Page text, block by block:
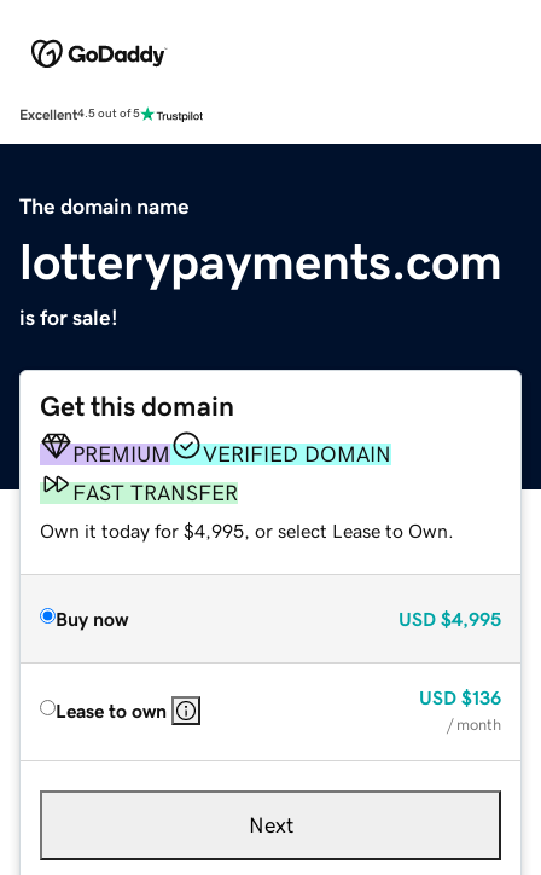
Excellent4.5 out of 5
The domain name
lotterypayments.com
is for sale!
Get this domain
PREMIUM
VERIFIED DOMAIN
FAST TRANSFER
Own it today for $4,995, or select Lease to Own.
Buy now USD $4,995
Lease to own
USD $136
/ month
Next